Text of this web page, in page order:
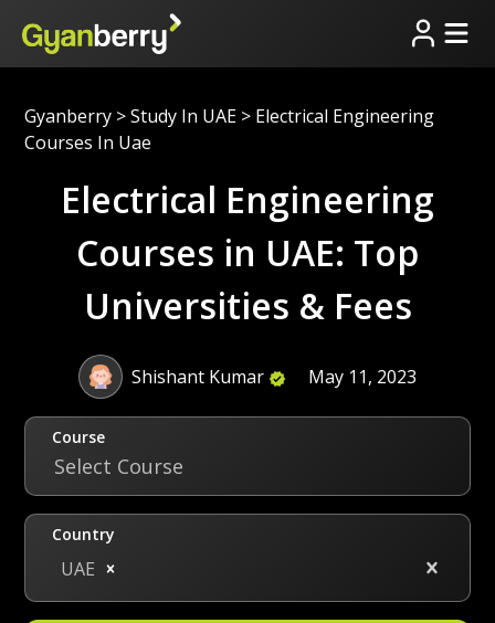
Gyanberry > Study In UAE > Electrical Engineering
Courses In Uae
Electrical Engineering
Courses in UAE: Top
Universities & Fees
Shishant Kumar May 11, 2023
Course
Select Course
Country
UAE